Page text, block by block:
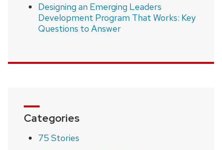
Designing an Emerging Leaders
Development Program That Works: Key
Questions to Answer
Categories
75 Stories